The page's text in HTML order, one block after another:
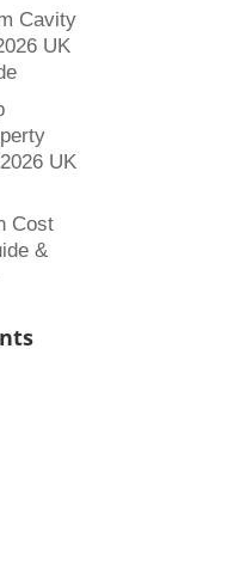
Cavity
UK
UK
Cost
&